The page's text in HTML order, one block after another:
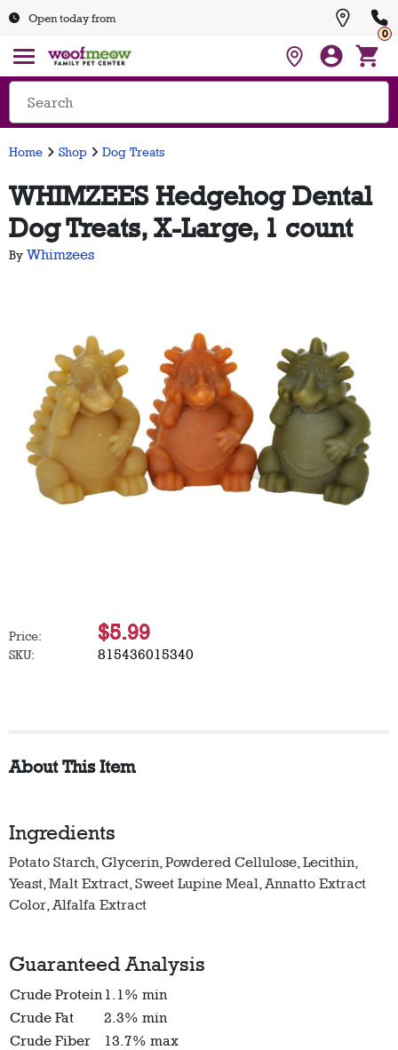
Open today from
0
Home Shop Dog Treats
WHIMZEES Hedgehog Dental
Dog Treats, X-Large, 1 count
By Whimzees
Price: $5.99
SKU: 815436015340
About This Item
Ingredients
Potato Starch, Glycerin, Powdered Cellulose, Lecithin,
Yeast, Malt Extract, Sweet Lupine Meal, Annatto Extract
Color, Alfalfa Extract
Guaranteed Analysis
Crude Protein 1.1% min
Crude Fat
2.3% min
Crude Fiber
13.7% max